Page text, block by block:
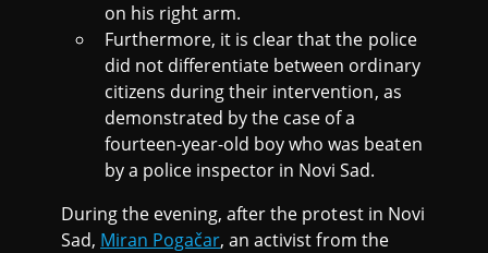
on his right arm.
Furthermore, it is clear that the police
did not differentiate between ordinary
citizens during their intervention, as
demonstrated by the case of a
fourteen-year-old boy who was beaten
by a police inspector in Novi Sad.
During the evening, after the protest in Novi
Sad, Miran Pogačar, an activist from the